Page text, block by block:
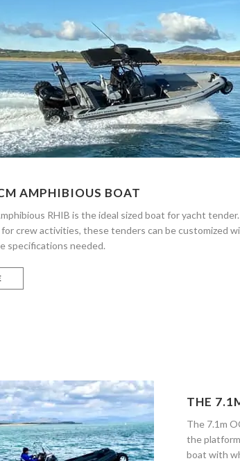
AMPHIBIOUS BOAT
RHIB is the ideal sized boat for yacht
crew activities, these tenders can be customized
specifications needed.
THE
The 7.1m
the
boat with